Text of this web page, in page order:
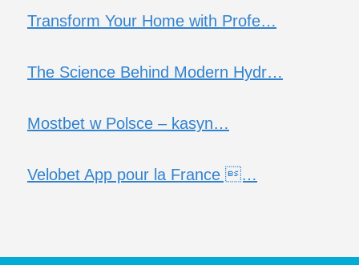
Transform Your Home with Profe…
The Science Behind Modern Hydr…
Mostbet w Polsce – kasyn…
Velobet App pour la France …